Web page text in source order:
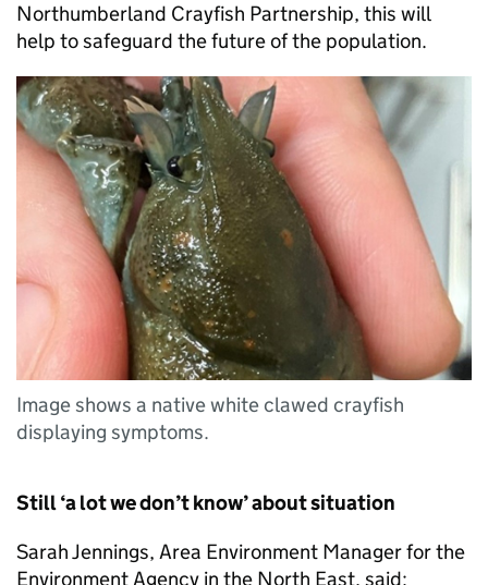
Northumberland Crayfish Partnership, this will
help to safeguard the future of the population.
Image shows a native white clawed crayfish
displaying symptoms.
Still ‘a lot we don’t know’ about situation
Sarah Jennings, Area Environment Manager for the
Environment Agency in the North East, said: